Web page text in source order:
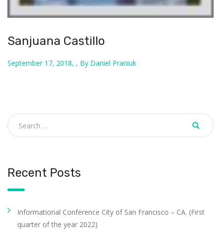
Sanjuana Castillo
September 17, 2018, , By Daniel Praniuk
Recent Posts
Informational Conference City of San Francisco – CA. (First
quarter of the year 2022)